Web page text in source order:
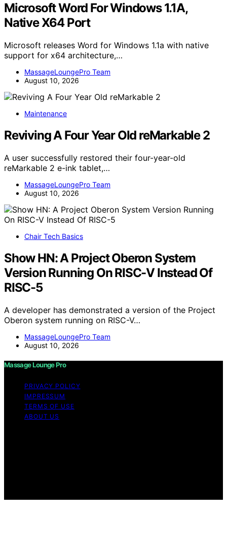
Microsoft Word For Windows 1.1A,
Native X64 Port
Microsoft releases Word for Windows 1.1a with native
support for x64 architecture,…
MassageLoungePro Team
August 10, 2026
Maintenance
Reviving A Four Year Old reMarkable 2
A user successfully restored their four-year-old
reMarkable 2 e-ink tablet,…
MassageLoungePro Team
August 10, 2026
Chair Tech Basics
Show HN: A Project Oberon System
Version Running On RISC-V Instead Of
RISC-5
A developer has demonstrated a version of the Project
Oberon system running on RISC-V…
MassageLoungePro Team
August 10, 2026
Massage Lounge Pro
PRIVACY POLICY
IMPRESSUM
TERMS OF USE
ABOUT US